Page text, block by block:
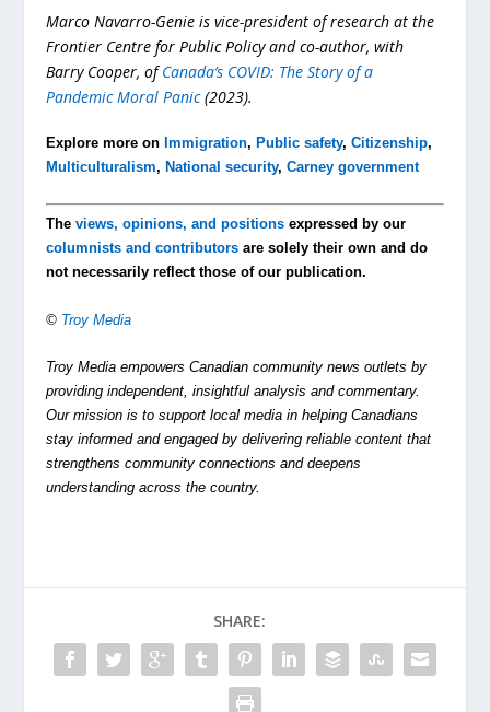
Marco Navarro-Genie is vice-president of research at the
Frontier Centre for Public Policy and co-author, with
Barry Cooper, ofCanada’s COVID: The Story of a
Pandemic Moral Panic(2023).
Explore more on Immigration, Public safety,Citizenship,
Multiculturalism, National security,Carney government
Theviews, opinions, and positions expressed by our
columnists and contributors are solely their own and do
not necessarily reflect those of our publication.
© Troy Media
Troy Media empowers Canadian community news outlets by
providing independent, insightful analysis and commentary.
Our mission is to support local media in helping Canadians
stay informed and engaged by delivering reliable content that
strengthens community connections and deepens
understanding across the country.
SHARE: